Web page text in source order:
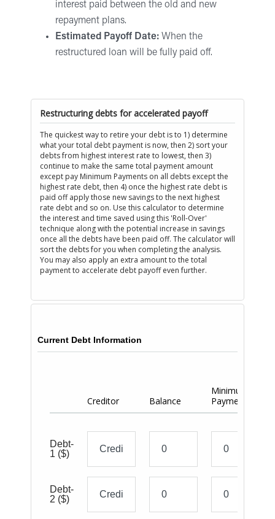
interest paid between the old and new
repayment plans.
Estimated Payoff Date: When the
restructured loan will be fully paid off.
Restructuring debts for accelerated payoff
The quickest way to retire your debt is to 1) determine
what your total debt payment is now, then 2) sort your
debts from highest interest rate to lowest, then 3)
continue to make the same total payment amount
except pay Minimum Payments on all debts except the
highest rate debt, then 4) once the highest rate debt is
paid off apply those new savings to the next highest
rate debt and so on. Use this calculator to determine
the interest and time saved using this 'Roll-Over'
technique along with the potential increase in savings
once all the debts have been paid off. The calculator will
sort the debts for you when completing the analysis.
You may also apply an extra amount to the total
payment to accelerate debt payoff even further.
Current Debt Information
Creditor Balance
Minimum
Payment
Debt-
1 ($)
Debt-
2 ($)